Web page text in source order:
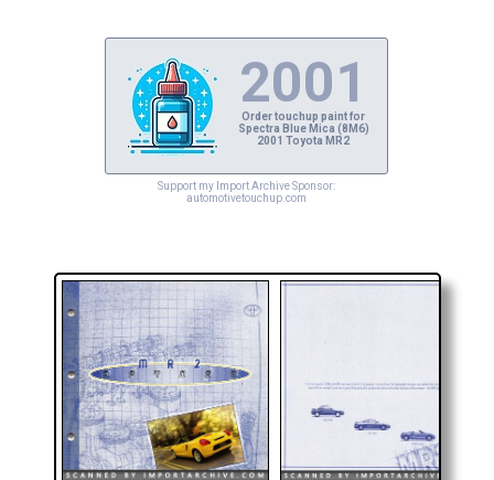
2001
Order touchup paint for
Spectra Blue Mica (8M6)
2001 Toyota MR2
Support my Import Archive Sponsor:
automotivetouchup.com